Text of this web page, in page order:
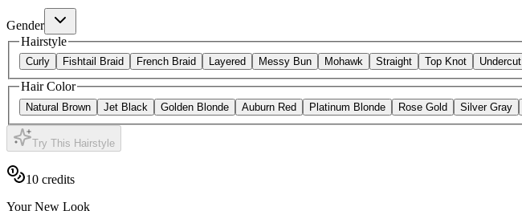
Gender
Hairstyle
Curly Fishtail Braid French Braid Layered Messy Bun Mohawk Straight Top Knot Undercut
Hair Color
Natural Brown Jet Black Golden Blonde Auburn Red Platinum Blonde Rose Gold Silver Gray
Try This Hairstyle
10 credits
Your New Look